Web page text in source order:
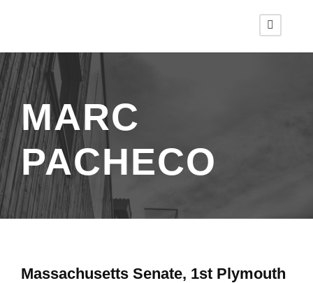
MARC
PACHECO
Massachusetts Senate, 1st Plymouth